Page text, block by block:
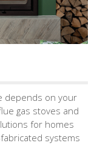
depends on your
gas stoves and
for homes
systems